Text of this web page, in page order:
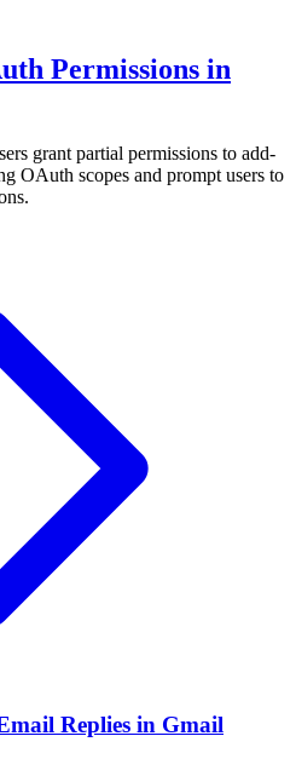
Permissions in
grant partial permissions to add-
OAuth scopes and prompt users to
Replies in Gmail